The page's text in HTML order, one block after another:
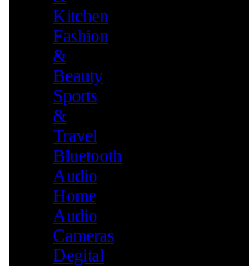
Kitchen
Fashion
&
Beauty
Sports
&
Travel
Bluetooth
Audio
Home
Audio
Cameras
Degital